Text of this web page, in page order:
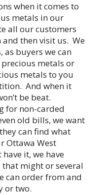
when it comes to
metals in our
all our customers
then visit us. We
as buyers we can
metals or
metals to you
And when it
be beat.
for non-carded
old bills, we want
can find what
Ottawa West
it, we have
might or several
can order from and
or two.